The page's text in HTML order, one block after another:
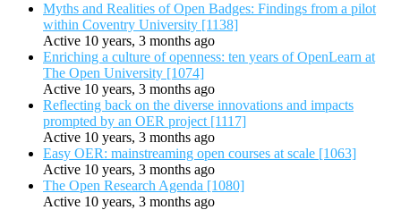
Myths and Realities of Open Badges: Findings from a pilot
within Coventry University [1138]
Active 10 years, 3 months ago
Enriching a culture of openness: ten years of OpenLearn at
The Open University [1074]
Active 10 years, 3 months ago
Reflecting back on the diverse innovations and impacts
prompted by an OER project [1117]
Active 10 years, 3 months ago
Easy OER: mainstreaming open courses at scale [1063]
Active 10 years, 3 months ago
The Open Research Agenda [1080]
Active 10 years, 3 months ago